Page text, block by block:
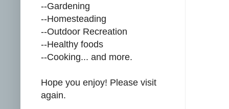
--Gardening
--Homesteading
--Outdoor Recreation
--Healthy foods
--Cooking... and more.
Hope you enjoy! Please visit
again.